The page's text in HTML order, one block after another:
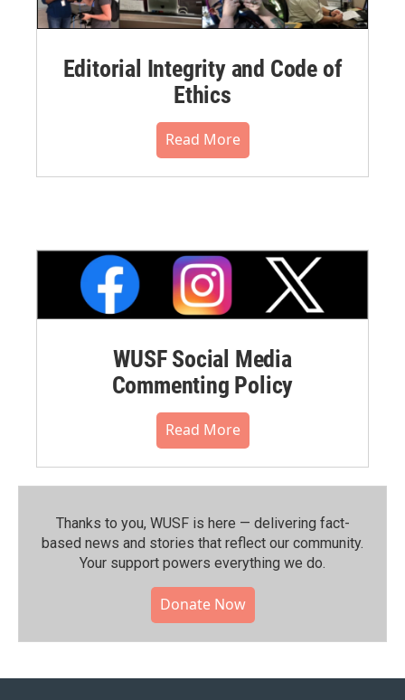
Editorial Integrity and Code of
Ethics
Read More
WUSF Social Media
Commenting Policy
Read More
Thanks to you, WUSF is here — delivering fact-
based news and stories that reflect our community.⁠
Your support powers everything we do.
Donate Now